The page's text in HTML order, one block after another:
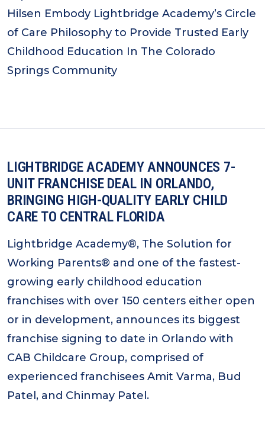
Hilsen Embody Lightbridge Academy’s Circle
of Care Philosophy to Provide Trusted Early
Childhood Education In The Colorado
Springs Community
LIGHTBRIDGE ACADEMY ANNOUNCES 7-
UNIT FRANCHISE DEAL IN ORLANDO,
BRINGING HIGH-QUALITY EARLY CHILD
CARE TO CENTRAL FLORIDA
Lightbridge Academy®, The Solution for
Working Parents® and one of the fastest-
growing early childhood education
franchises with over 150 centers either open
or in development, announces its biggest
franchise signing to date in Orlando with
CAB Childcare Group, comprised of
experienced franchisees Amit Varma, Bud
Patel, and Chinmay Patel.